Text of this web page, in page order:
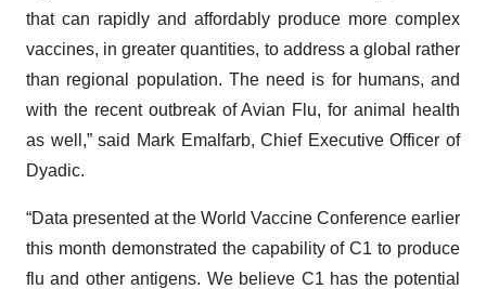
that can rapidly and affordably produce more complex
vaccines, in greater quantities, to address a global rather
than regional population. The need is for humans, and
with the recent outbreak of Avian Flu, for animal health
as well,” said Mark Emalfarb, Chief Executive Officer of
Dyadic.
“Data presented at the World Vaccine Conference earlier
this month demonstrated the capability of C1 to produce
flu and other antigens. We believe C1 has the potential